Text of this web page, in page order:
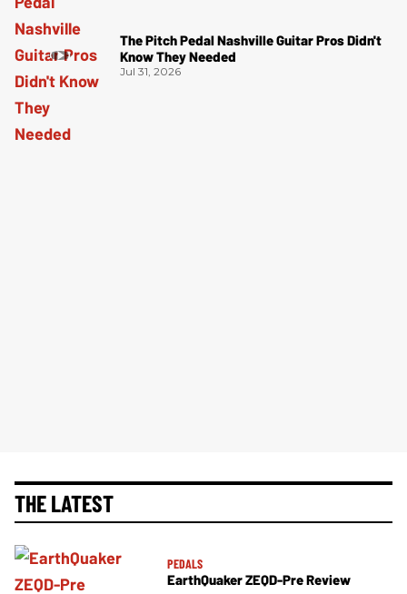
The Pitch Pedal Nashville Guitar Pros Didn't
Know They Needed
Jul 31, 2026
THE LATEST
PEDALS
EarthQuaker ZEQD-Pre Review